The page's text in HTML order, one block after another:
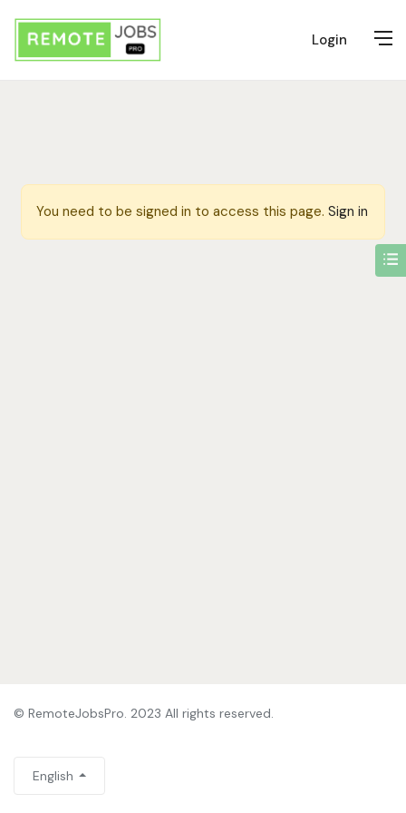
Login
You need to be signed in to access this page. Sign in
© RemoteJobsPro. 2023 All rights reserved.
English